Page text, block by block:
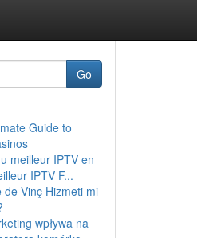
Go
Guide to
meilleur IPTV en
IPTV F...
de Vinç Hizmeti mi
wpływa na